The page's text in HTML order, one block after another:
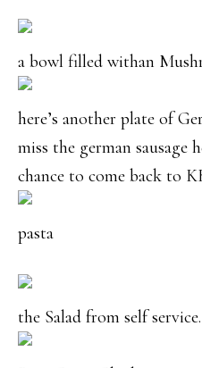
a bowl filled withan
here’s another plate of
miss the german sausage
chance to come back to
pasta
the Salad from self